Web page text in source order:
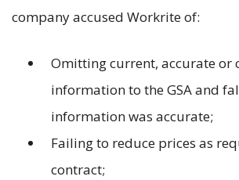
company accused Workrite of:
Omitting current, accurate or
information to the GSA and
information was accurate;
Failing to reduce prices as
contract;